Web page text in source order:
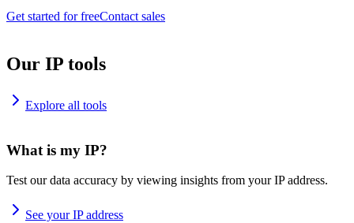
Get started for freeContact sales
Our IP tools
Explore all tools
What is my IP?
Test our data accuracy by viewing insights from your IP address.
See your IP address